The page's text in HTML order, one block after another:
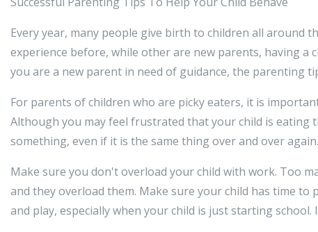
Every year, many people give birth to children all around
experience before, while other are new parents, having a
you are a new parent in need of guidance, the parenting
For parents of children who are picky eaters, it is
Although you may feel frustrated that your child is eating
something, even if it is the same thing over and over again.
Make sure you don't overload your child with work. Too
and they overload them. Make sure your child has time
and play, especially when your child is just starting